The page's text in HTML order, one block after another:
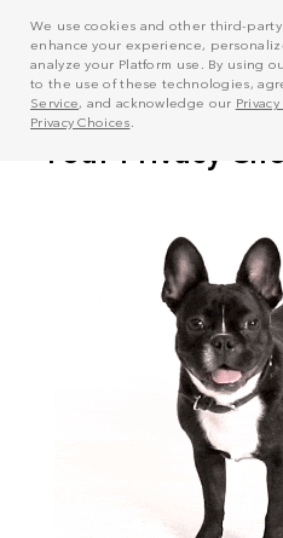
We use cookies and other third-
enhance your experience,
analyze your Platform use. By using
to the use of these technologies,
Service, and acknowledge our
Privacy Choices